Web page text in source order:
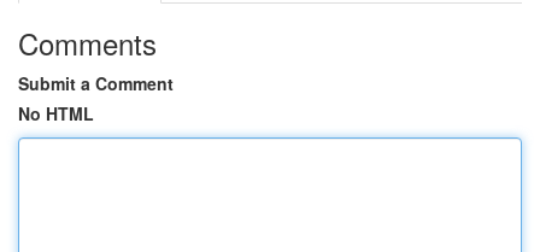
Comments
Submit a Comment
No HTML